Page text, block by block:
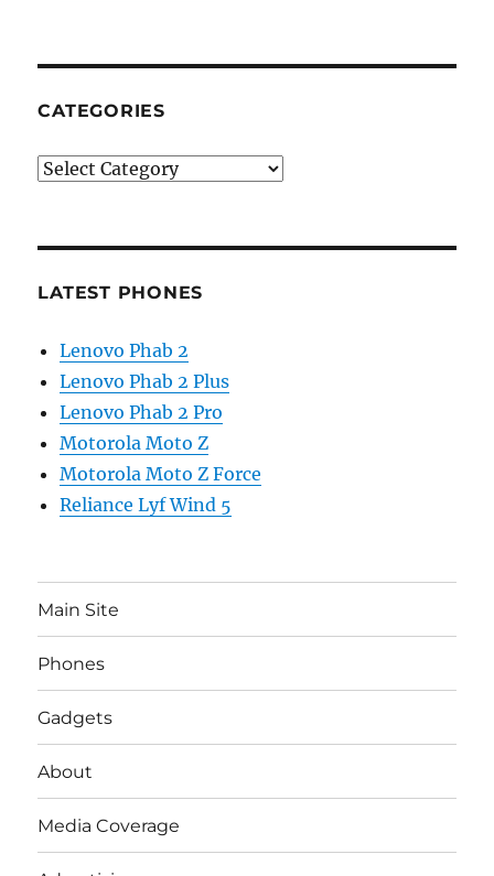
CATEGORIES
Categories
LATEST PHONES
Lenovo Phab 2
Lenovo Phab 2 Plus
Lenovo Phab 2 Pro
Motorola Moto Z
Motorola Moto Z Force
Reliance Lyf Wind 5
Main Site
Phones
Gadgets
About
Media Coverage